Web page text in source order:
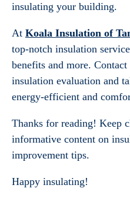
insulating your building.
At Koala Insulation of
top-notch insulation
benefits and more.
insulation evaluation and
energy-efficient and
Thanks for reading! Keep
informative content on
improvement tips.
Happy insulating!